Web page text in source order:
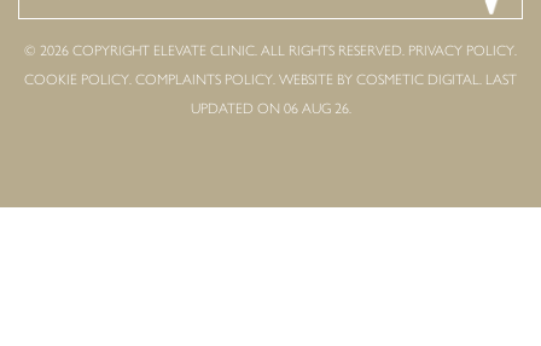
© 2026 COPYRIGHT ELEVATE CLINIC. ALL RIGHTS RESERVED. PRIVACY POLICY.
COOKIE POLICY. COMPLAINTS POLICY. WEBSITE BY COSMETIC DIGITAL. LAST
UPDATED ON 06 AUG 26.